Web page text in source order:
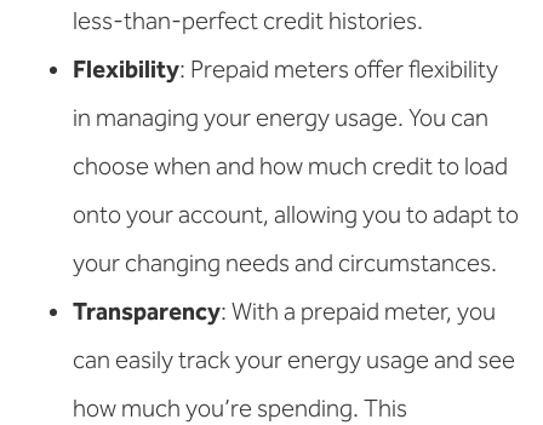
less-than-perfect credit histories.
Flexibility: Prepaid meters offer flexibility
in managing your energy usage. You can
choose when and how much credit to load
onto your account, allowing you to adapt to
your changing needs and circumstances.
Transparency: With a prepaid meter, you
can easily track your energy usage and see
how much you’re spending. This